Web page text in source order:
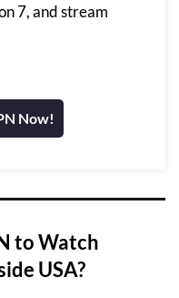
7, and stream
Now!
to Watch
USA?